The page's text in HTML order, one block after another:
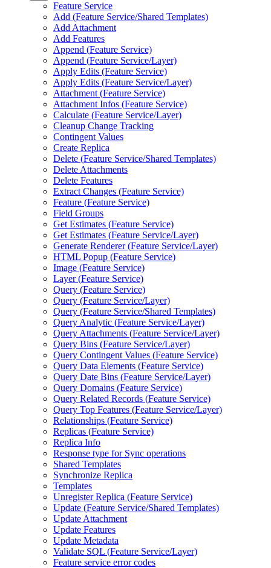
Feature Service
Add (Feature Service/Shared Templates)
Add Attachment
Add Features
Append (Feature Service)
Append (Feature Service/Layer)
Apply Edits (Feature Service)
Apply Edits (Feature Service/Layer)
Attachment (Feature Service)
Attachment Infos (Feature Service)
Calculate (Feature Service/Layer)
Cleanup Change Tracking
Contingent Values
Create Replica
Delete (Feature Service/Shared Templates)
Delete Attachments
Delete Features
Extract Changes (Feature Service)
Feature (Feature Service)
Field Groups
Get Estimates (Feature Service)
Get Estimates (Feature Service/Layer)
Generate Renderer (Feature Service/Layer)
HTML Popup (Feature Service)
Image (Feature Service)
Layer (Feature Service)
Query (Feature Service)
Query (Feature Service/Layer)
Query (Feature Service/Shared Templates)
Query Analytic (Feature Service/Layer)
Query Attachments (Feature Service/Layer)
Query Bins (Feature Service/Layer)
Query Contingent Values (Feature Service)
Query Data Elements (Feature Service)
Query Date Bins (Feature Service/Layer)
Query Domains (Feature Service)
Query Related Records (Feature Service)
Query Top Features (Feature Service/Layer)
Relationships (Feature Service)
Replicas (Feature Service)
Replica Info
Response type for Sync operations
Shared Templates
Synchronize Replica
Templates
Unregister Replica (Feature Service)
Update (Feature Service/Shared Templates)
Update Attachment
Update Features
Update Metadata
Validate SQL (Feature Service/Layer)
Feature service error codes